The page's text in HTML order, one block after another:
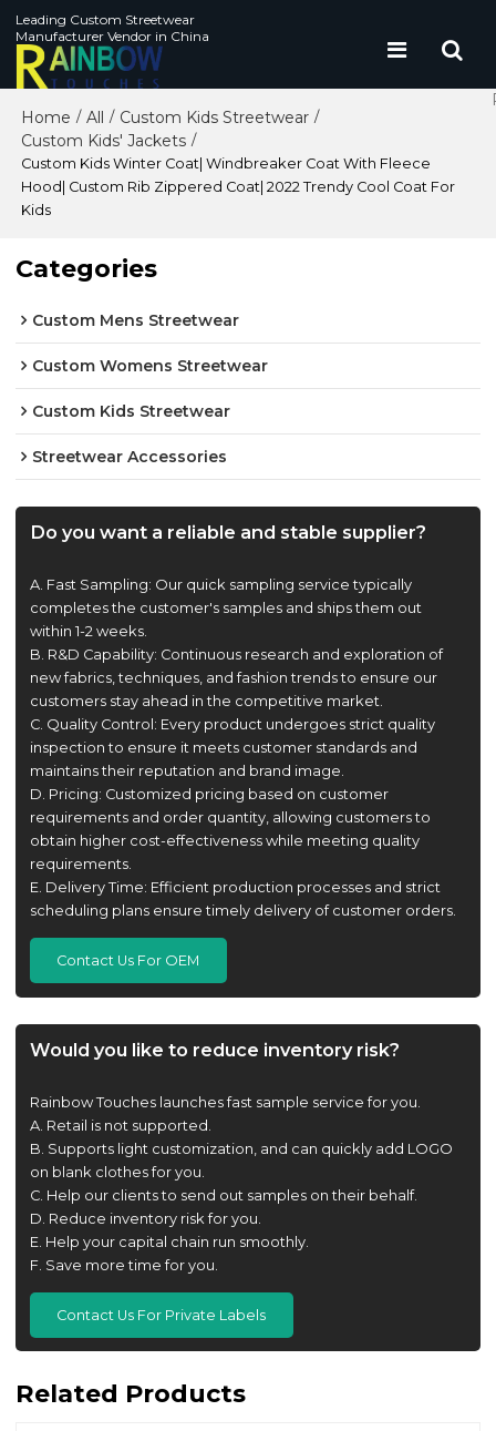
Leading Custom Streetwear
Manufacturer Vendor in China
Home / All / Custom Kids Streetwear /
Custom Kids' Jackets /
Custom Kids Winter Coat| Windbreaker Coat With Fleece
Hood| Custom Rib Zippered Coat| 2022 Trendy Cool Coat For
Kids
Categories
Custom Mens Streetwear
Custom Womens Streetwear
Custom Kids Streetwear
Streetwear Accessories
Do you want a reliable and stable supplier?
A. Fast Sampling: Our quick sampling service typically
completes the customer's samples and ships them out
within 1-2 weeks.
B. R&D Capability: Continuous research and exploration of
new fabrics, techniques, and fashion trends to ensure our
customers stay ahead in the competitive market.
C. Quality Control: Every product undergoes strict quality
inspection to ensure it meets customer standards and
maintains their reputation and brand image.
D. Pricing: Customized pricing based on customer
requirements and order quantity, allowing customers to
obtain higher cost-effectiveness while meeting quality
requirements.
E. Delivery Time: Efficient production processes and strict
scheduling plans ensure timely delivery of customer orders.
Contact Us For OEM
Would you like to reduce inventory risk?
Rainbow Touches launches fast sample service for you.
A. Retail is not supported.
B. Supports light customization, and can quickly add LOGO
on blank clothes for you.
C. Help our clients to send out samples on their behalf.
D. Reduce inventory risk for you.
E. Help your capital chain run smoothly.
F. Save more time for you.
Contact Us For Private Labels
Related Products